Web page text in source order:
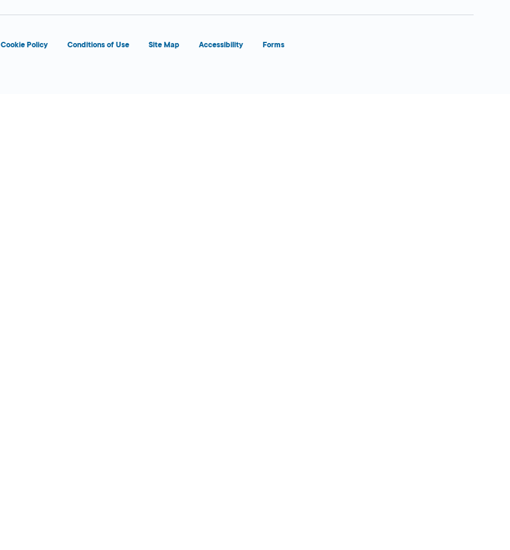
Cookie Policy Conditions of Use Site Map Accessibility Forms